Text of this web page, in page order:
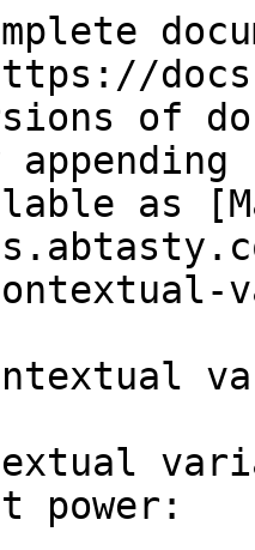
of
as
power: